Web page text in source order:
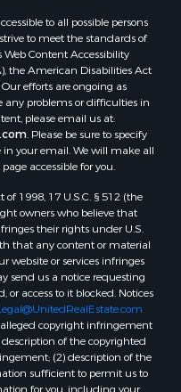
Sale
to all possible persons
to meet the standards of
Content Accessibility
the American Disabilities Act
efforts are ongoing as
any problems or difficulties in
please email us at:
. Please be sure to specify
your email. We will make all
accessible for you.
1998, 17 U.S.C. § 512 (the
owners who believe that
their rights under U.S.
that any content or material
website or services infringes
send us a notice requesting
access to it blocked. Notices
copyright infringement
of the copyrighted
(2) description of the
sufficient to permit us to
for you, including your